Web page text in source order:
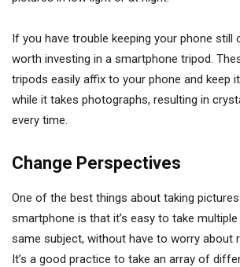
If you have trouble keeping your phone still
worth investing in a smartphone tripod.
tripods easily affix to your phone and keep
while it takes photographs, resulting in
every time.
Change Perspectives
One of the best things about taking
smartphone is that it’s easy to take
same subject, without have to worry about
It’s a good practice to take an array of